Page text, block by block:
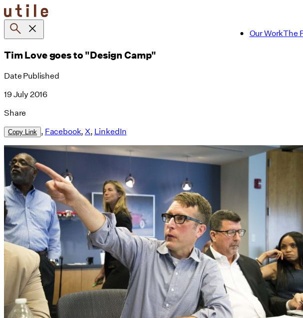
Skip
to
content
Our WorkThe
Tim Love goes to "Design Camp"
Date Published
19 July 2016
Share
Copy Link , Facebook,X, LinkedIn